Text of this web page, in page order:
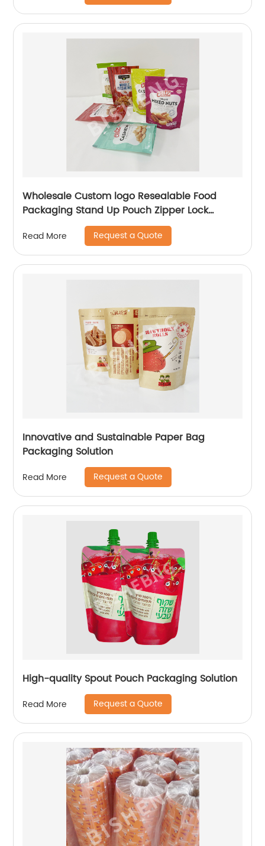
Wholesale Custom logo Resealable Food
Packaging Stand Up Pouch Zipper Lock
Flexible Packaging Plastic Bag
Read More Request a Quote
Innovative and Sustainable Paper Bag
Packaging Solution
Read More Request a Quote
High-quality Spout Pouch Packaging Solution
Read More Request a Quote